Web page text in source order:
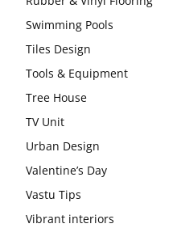
Swimming Pools
Tiles Design
Tools & Equipment
Tree House
TV Unit
Urban Design
Valentine’s Day
Vastu Tips
Vibrant interiors